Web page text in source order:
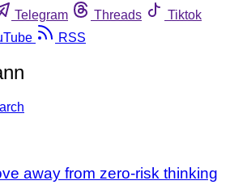
Telegram Threads
Tiktok
RSS
away from zero-risk thinking